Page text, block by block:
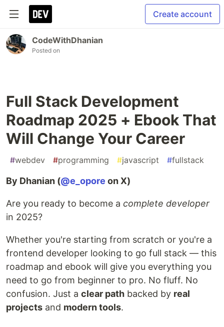
Create account
CodeWithDhanian
Posted on
Full Stack Development
Roadmap 2025 + Ebook That
Will Change Your Career
#webdev #programming #javascript #fullstack
By Dhanian (@e_opore on X)
Are you ready to become a complete developer
in 2025?
Whether you're starting from scratch or you're a
frontend developer looking to go full stack — this
roadmap and ebook will give you everything you
need to go from beginner to pro. No fluff. No
confusion. Just a clear path backed by real
projects and modern tools.